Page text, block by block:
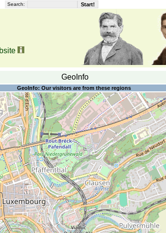
Search:
GeoInfo
GeoInfo: Our visitors are from these regions